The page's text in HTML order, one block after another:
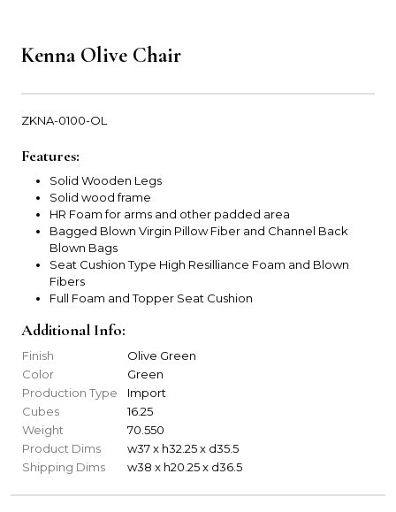
Kenna Olive Chair
ZKNA-0100-OL
Features:
Solid Wooden Legs
Solid wood frame
HR Foam for arms and other padded area
Bagged Blown Virgin Pillow Fiber and Channel Back
Blown Bags
Seat Cushion Type High Resilliance Foam and Blown
Fibers
Full Foam and Topper Seat Cushion
Additional Info:
Finish
Olive Green
Color
Green
Production Type
Import
Cubes
16.25
Weight
70.550
Product Dims
w37 x h32.25 x d35.5
Shipping Dims
w38 x h20.25 x d36.5